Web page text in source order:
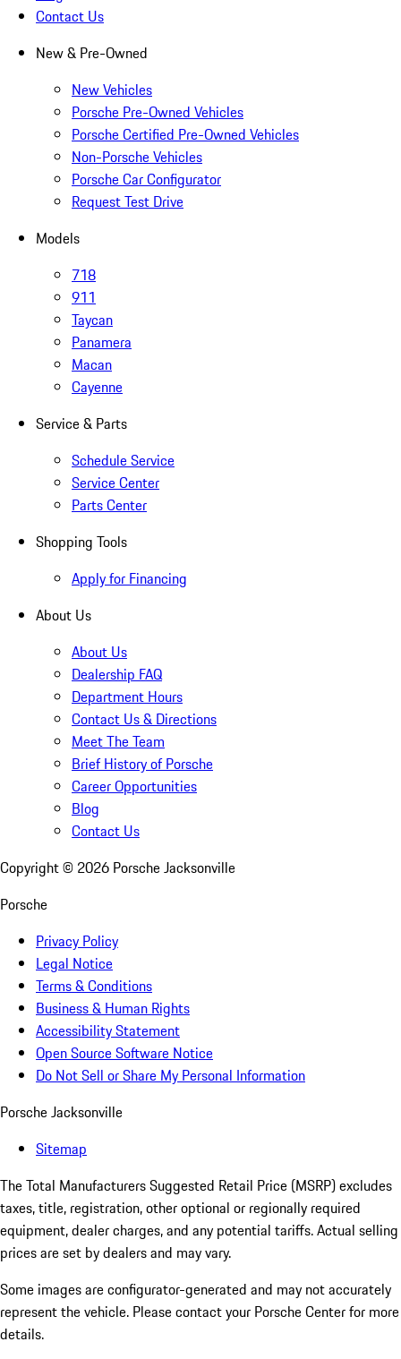
Contact Us
New & Pre-Owned
New Vehicles
Porsche Pre-Owned Vehicles
Porsche Certified Pre-Owned Vehicles
Non-Porsche Vehicles
Porsche Car Configurator
Request Test Drive
Models
718
911
Taycan
Panamera
Macan
Cayenne
Service & Parts
Schedule Service
Service Center
Parts Center
Shopping Tools
Apply for Financing
About Us
About Us
Dealership FAQ
Department Hours
Contact Us & Directions
Meet The Team
Brief History of Porsche
Career Opportunities
Blog
Contact Us
Copyright © 2026 Porsche Jacksonville
Porsche
Privacy Policy
Legal Notice
Terms & Conditions
Business & Human Rights
Accessibility Statement
Open Source Software Notice
Do Not Sell or Share My Personal Information
Porsche Jacksonville
Sitemap
The Total Manufacturers Suggested Retail Price (MSRP) excludes
taxes, title, registration, other optional or regionally required
equipment, dealer charges, and any potential tariffs. Actual selling
prices are set by dealers and may vary.
Some images are configurator-generated and may not accurately
represent the vehicle. Please contact your Porsche Center for more
details.